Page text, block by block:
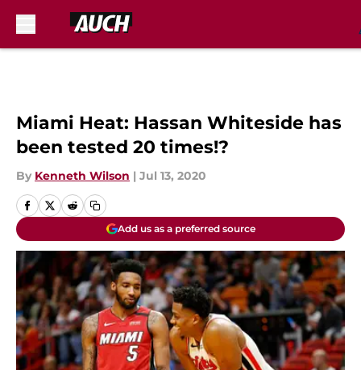
Miami Heat: Hassan Whiteside has
been tested 20 times!?
By Kenneth Wilson | Jul 13, 2020
Add us as a preferred source